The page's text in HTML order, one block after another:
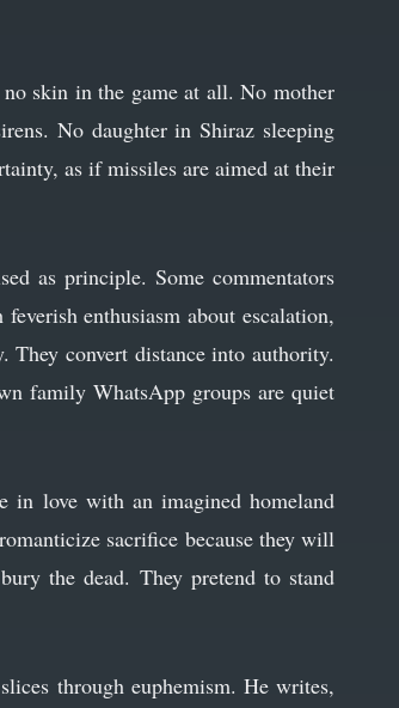
skin in the game at all. No mother
No daughter in Shiraz sleeping
as if missiles are aimed at their
as principle. Some commentators
enthusiasm about escalation,
convert distance into authority.
family WhatsApp groups are quiet
love with an imagined homeland
sacrifice because they will
the dead. They pretend to stand
through euphemism. He writes,